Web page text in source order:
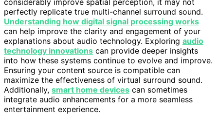
considerably improve spatial perception, it may not
perfectly replicate true multi-channel surround sound.
Understanding how digital signal processing works
can help improve the clarity and engagement of your
explanations about audio technology. Exploring audio
technology innovations can provide deeper insights
into how these systems continue to evolve and improve.
Ensuring your content source is compatible can
maximize the effectiveness of virtual surround sound.
Additionally, smart home devices can sometimes
integrate audio enhancements for a more seamless
entertainment experience.